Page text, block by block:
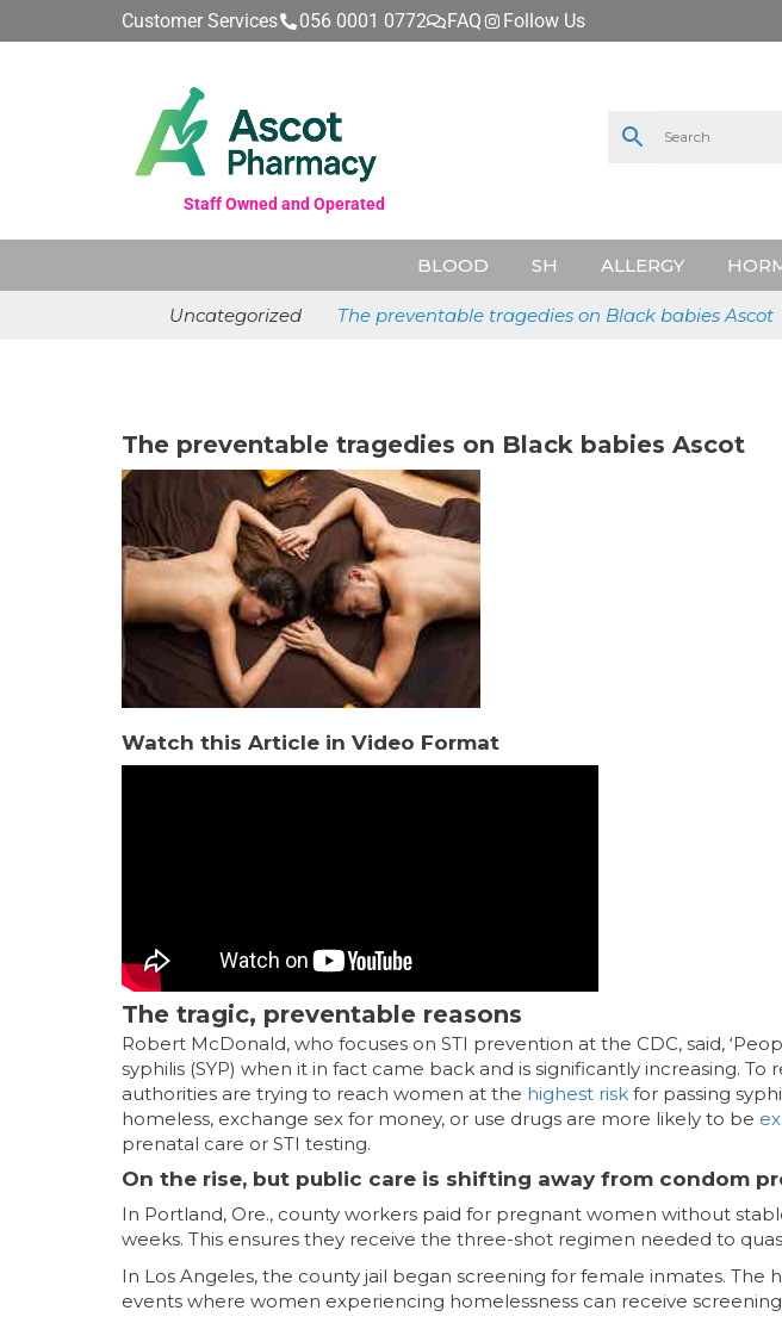
Customer Services 056 0001 0772 FAQ Follow Us
Staff Owned and Operated
BLOOD SH ALLERGY
Uncategorized The preventable tragedies on Black babies Ascot
The preventable tragedies on Black babies Ascot
Watch this Article in Video Format
The tragic, preventable reasons
Robert McDonald, who focuses on STI prevention at the CDC, said,
syphilis (SYP) when it in fact came back and is significantly increasing.
authorities are trying to reach women at the highest risk for passing
homeless, exchange sex for money, or use drugs are more likely to be
prenatal care or STI testing.
On the rise, but public care is shifting away from condom
In Portland, Ore., county workers paid for pregnant women without
weeks. This ensures they receive the three-shot regimen needed to
In Los Angeles, the county jail began screening for female inmates.
events where women experiencing homelessness can receive